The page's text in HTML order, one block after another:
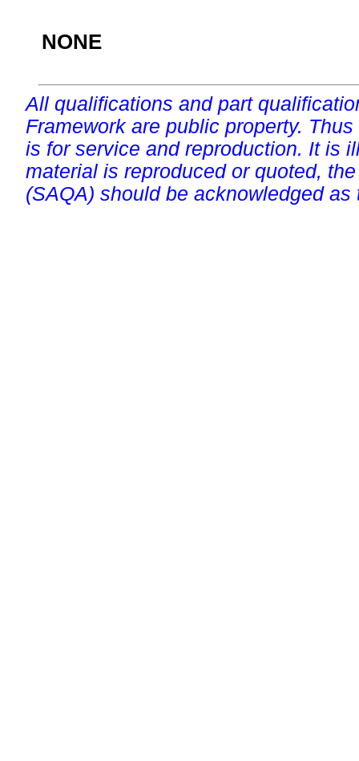
NONE
All qualifications and part
Framework are public property.
is for service and reproduction. It is
material is reproduced or quoted,
(SAQA) should be acknowledged as